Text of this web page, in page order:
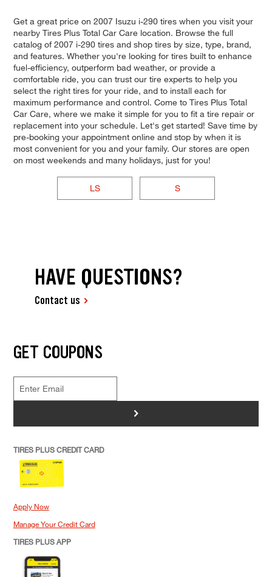
Get a great price on 2007 Isuzu i-290 tires when you visit your
nearby Tires Plus Total Car Care location. Browse the full
catalog of 2007 i-290 tires and shop tires by size, type, brand,
and features. Whether you're looking for tires built to enhance
fuel-efficiency, outperform bad weather, or provide a
comfortable ride, you can trust our tire experts to help you
select the right tires for your ride, and to install each for
maximum performance and control. Come to Tires Plus Total
Car Care, where we make it simple for you to fit a tire repair or
replacement into your schedule. Let's get started! Save time by
pre-booking your appointment online and stop by when it is
most convenient for you and your family. Our stores are open
on most weekends and many holidays, just for you!
LS S
HAVE QUESTIONS?
Contact us
GET COUPONS
>
TIRES PLUS CREDIT CARD
Apply Now
Manage Your Credit Card
TIRES PLUS APP